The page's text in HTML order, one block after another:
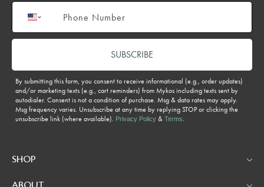
Phone number
SUBSCRIBE
By submitting this form, you consent to receive informational (e.g., order updates)
and/or marketing texts (e.g., cart reminders) from Mykos including texts sent by
autodialer. Consent is not a condition of purchase. Msg & data rates may apply.
Msg frequency varies. Unsubscribe at any time by replying STOP or clicking the
unsubscribe link (where available). Privacy Policy & Terms.
SHOP